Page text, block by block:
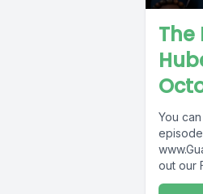
The
You
out our